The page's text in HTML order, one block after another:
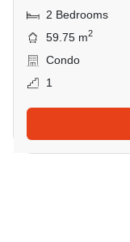
2 Bedrooms
59.75 m2
Condo
1